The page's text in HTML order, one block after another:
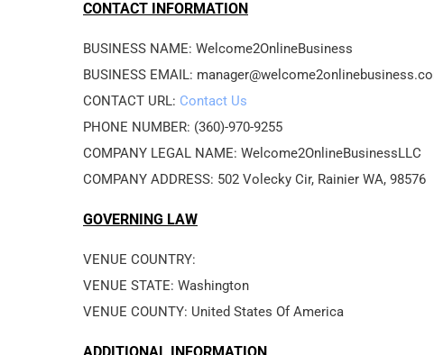
CONTACT INFORMATION
BUSINESS NAME: Welcome2OnlineBusiness
BUSINESS EMAIL:
CONTACT URL: Contact Us
PHONE NUMBER: (360)-970-9255
COMPANY LEGAL NAME: Welcome2OnlineBusinessLLC
COMPANY ADDRESS: 502 Volecky Cir, Rainier WA, 98576
GOVERNING LAW
VENUE COUNTRY:
VENUE STATE: Washington
VENUE COUNTY: United States Of America